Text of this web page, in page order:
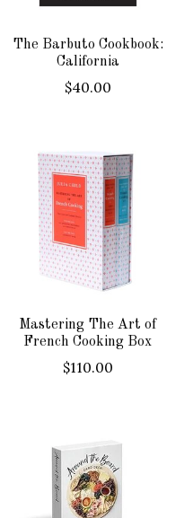
The Barbuto Cookbook:
California
$40.00
Mastering The Art of
French Cooking Box
$110.00